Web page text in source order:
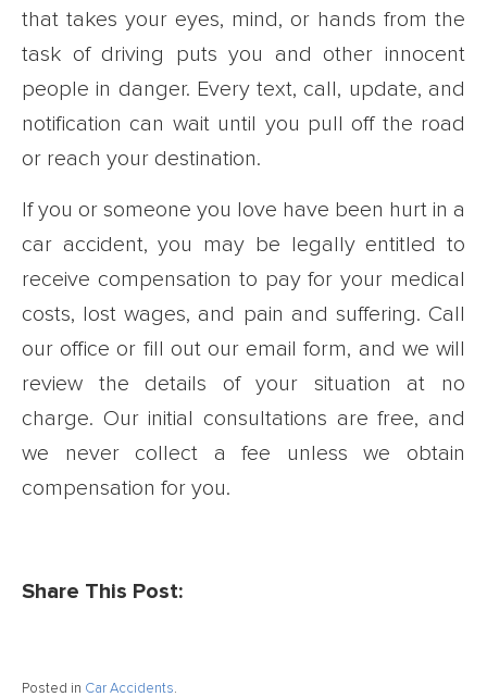
that takes your eyes, mind, or hands from the
task of driving puts you and other innocent
people in danger. Every text, call, update, and
notification can wait until you pull off the road
or reach your destination.
If you or someone you love have been hurt in a
car accident, you may be legally entitled to
receive compensation to pay for your medical
costs, lost wages, and pain and suffering. Call
our office or fill out our email form, and we will
review the details of your situation at no
charge. Our initial consultations are free, and
we never collect a fee unless we obtain
compensation for you.
Share This Post:
Posted in Car Accidents.